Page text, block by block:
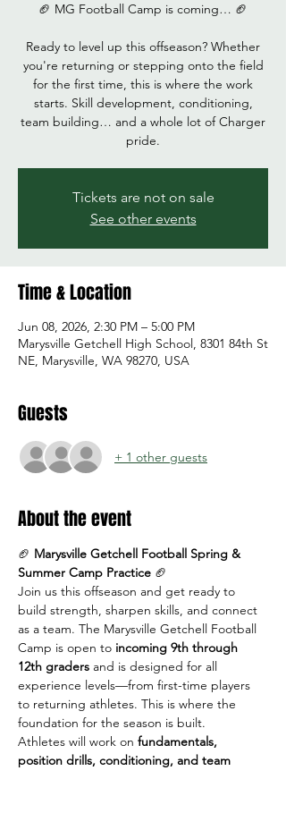
🏈 MG Football Camp is coming… 🏈
Ready to level up this offseason? Whether
you're returning or stepping onto the field
for the first time, this is where the work
starts. Skill development, conditioning,
team building… and a whole lot of Charger
pride.
Tickets are not on sale
See other events
Time & Location
Jun 08, 2026, 2:30 PM – 5:00 PM
Marysville Getchell High School, 8301 84th St
NE, Marysville, WA 98270, USA
Guests
+ 1 other guests
About the event
🏈 Marysville Getchell Football Spring &
Summer Camp Practice 🏈
Join us this offseason and get ready to
build strength, sharpen skills, and connect
as a team. The Marysville Getchell Football
Camp is open to incoming 9th through
12th graders and is designed for all
experience levels—from first-time players
to returning athletes. This is where the
foundation for the season is built.
Athletes will work on fundamentals,
position drills, conditioning, and team